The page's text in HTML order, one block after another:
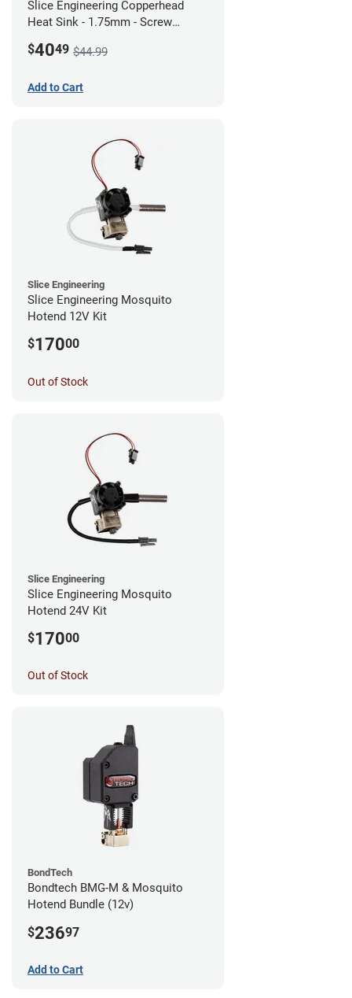
Slice Engineering Copperhead
Heat Sink - 1.75mm - Screw
$4049 $44.99
Add to Cart
Slice Engineering
Slice Engineering Mosquito
Hotend 12V Kit
$17000
Out of Stock
Slice Engineering
Slice Engineering Mosquito
Hotend 24V Kit
$17000
Out of Stock
BondTech
Bondtech BMG-M & Mosquito
Hotend Bundle (12v)
$23697
Add to Cart